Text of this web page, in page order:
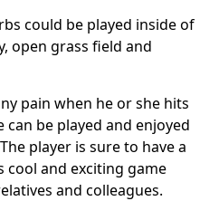
could be played inside of
open grass field and
pain when he or she hits
be played and enjoyed
player is sure to have a
and exciting game
and colleagues.